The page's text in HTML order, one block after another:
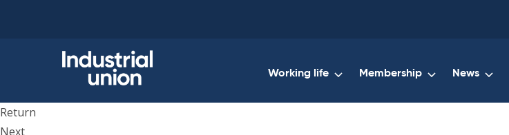
Working life Membership News
Return
Next
your
clipboard.)